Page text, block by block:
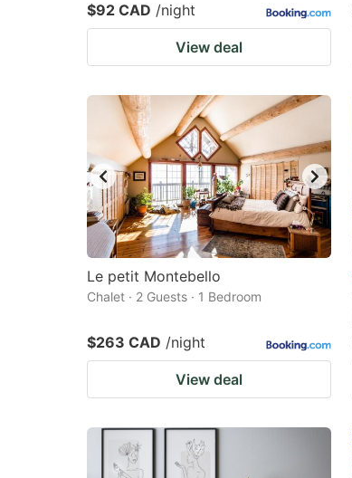
$92 CAD /night
View deal
Le petit Montebello
Chalet · 2 Guests · 1 Bedroom
$263 CAD /night
View deal